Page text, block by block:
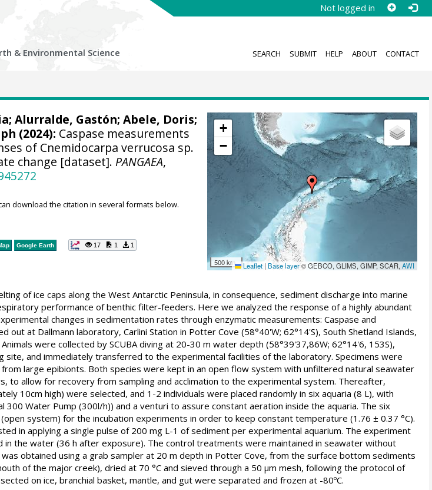
Not logged in
& Environmental Science SEARCH SUBMIT HELP ABOUT CONTACT
+
−
500 km Leaflet | Base layer© GEBCO, GLIMS, GIMP, SCAR,AWI
; Alurralde, Gastón; Abele, Doris;
(2024): Caspase measurements
of Cnemidocarpa verrucosa sp.
change [dataset]. PANGAEA,
download the citation in several formats below.
Google Earth 17 1 1
of ice caps along the West Antarctic Peninsula, in consequence, sediment discharge into marine
performance of benthic filter-feeders. Here we analyzed the response of a highly abundant
changes in sedimentation rates through enzymatic measurements: Caspase and
out at Dallmann laboratory, Carlini Station in Potter Cove (58°40'W; 62°14'S), South Shetland Islands,
were collected by SCUBA diving at 20-30 m water depth (58°39'37,86W; 62°14'6, 153S),
site, and immediately transferred to the experimental facilities of the laboratory. Specimens were
large epibionts. Both species were kept in an open flow system with unfiltered natural seawater
to allow for recovery from sampling and acclimation to the experimental system. Thereafter,
10cm high) were selected, and 1-2 individuals were placed randomly in six aquaria (8 L), with
300 Water Pump (300l/h)) and a venturi to assure constant aeration inside the aquaria. The six
system) for the incubation experiments in order to keep constant temperature (1.76 ± 0.37 °C).
in applying a single pulse of 200 mg L-1 of sediment per experimental aquarium. The experiment
the water (36 h after exposure). The control treatments were maintained in seawater without
obtained using a grab sampler at 20 m depth in Potter Cove, from the surface bottom sediments
of the major creek), dried at 70 °C and sieved through a 50 μm mesh, following the protocol of
on ice, branchial basket, mantle, and gut were separated and frozen at -80ºC.